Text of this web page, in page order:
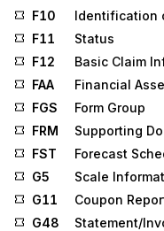
F10
Identification
F11
Status
F12
Basic Claim
FAA
Financial
FGS
Form Group
FRM
Supporting
FST
Forecast
G5
Scale
G11
Coupon
G48
Statement/